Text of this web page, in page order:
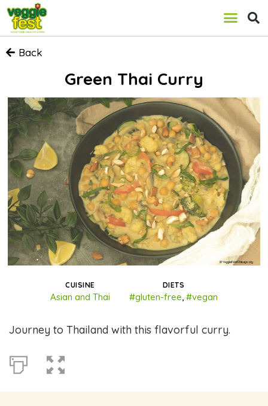
Back
Green Thai Curry
CUISINE
Asian and Thai
DIETS
#gluten-free #vegan
Journey to Thailand with this flavorful curry.